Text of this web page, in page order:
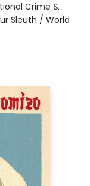
Crime &
Sleuth / World